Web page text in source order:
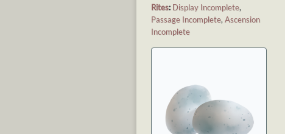
Rites: Display Incomplete,
Passage Incomplete, Ascension
Incomplete